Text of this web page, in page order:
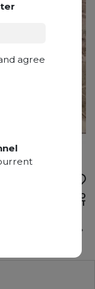
ADD TO
WISHLIST
agree